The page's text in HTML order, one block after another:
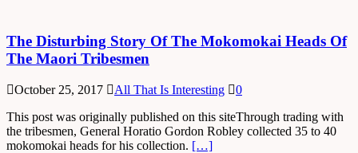
The Disturbing Story Of The Mokomokai Heads Of
The Maori Tribesmen
October 25, 2017 All That Is Interesting
0
This post was originally published on this siteThrough trading with
the tribesmen, General Horatio Gordon Robley collected 35 to 40
mokomokai heads for his collection. […]